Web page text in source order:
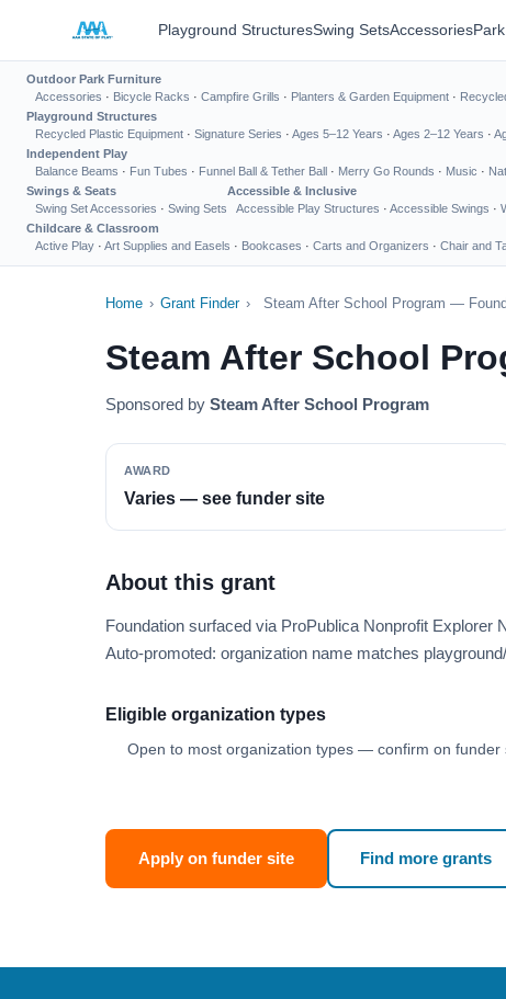
Playground StructuresSwing SetsAccessories
Outdoor Park Furniture
Accessories · Bicycle Racks · Campfire Grills · Planters & Garden Equipment ·
Playground Structures
Recycled Plastic Equipment · Signature Series · Ages 5–12 Years · Ages 2–12 Years ·
Independent Play
Balance Beams · Fun Tubes · Funnel Ball & Tether Ball · Merry Go Rounds · Music ·
Swings & Seats
Swing Set Accessories · Swing Sets
Accessible & Inclusive
Accessible Play Structures · Accessible Swings ·
Childcare & Classroom
Active Play · Art Supplies and Easels · Bookcases · Carts and Organizers · Chair and
Home › Grant Finder › Steam After School Program —
Steam After School
Sponsored by Steam After School Program
AWARD
Varies — see funder site
About this grant
Foundation surfaced via ProPublica Nonprofit
Auto-promoted: organization name matches
Eligible organization types
Open to most organization types — confirm on funder
Apply on funder site Find more grants